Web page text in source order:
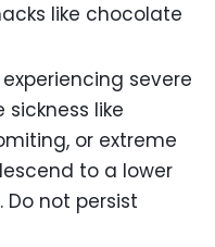
like chocolate
severe
like
or extreme
to a lower
not persist